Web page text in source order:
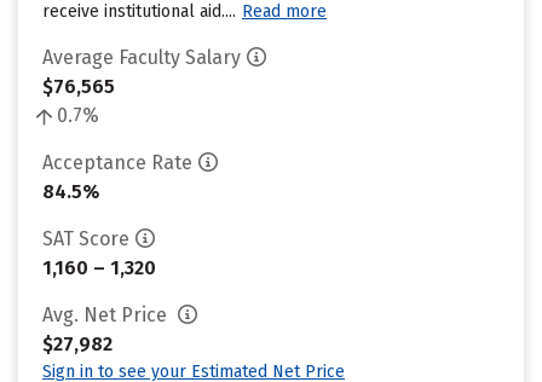
receive institutional aid.... Read more
Average Faculty Salary
$76,565
0.7%
Acceptance Rate
84.5%
SAT Score
1,160 – 1,320
Avg. Net Price
$27,982
Sign in to see your Estimated Net Price